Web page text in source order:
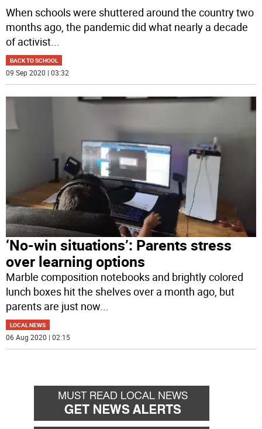
When schools were shuttered around the country two
months ago, the pandemic did what nearly a decade
of activist...
BACK TO SCHOOL
09 Sep 2020 | 03:32
‘No-win situations’: Parents stress
over learning options
Marble composition notebooks and brightly colored
lunch boxes hit the shelves over a month ago, but
parents are just now...
LOCAL NEWS
06 Aug 2020 | 02:15